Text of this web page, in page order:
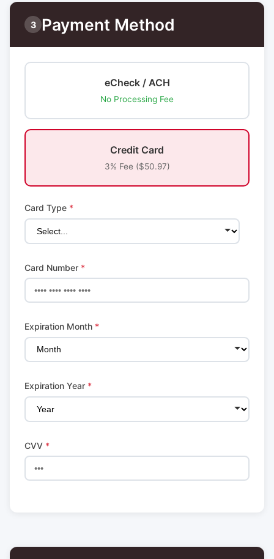
3 Payment Method
eCheck / ACH
No Processing Fee
Credit Card
3% Fee ($50.97)
Card Type *
Card Number *
Expiration Month *
Expiration Year *
CVV *